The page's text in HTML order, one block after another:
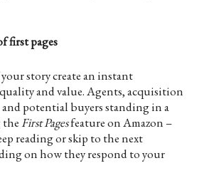
first pages
story create an instant
and value. Agents, acquisition
and potential buyers standing in a
theFirst Pagesfeature on Amazon –
reading or skip to the next
on how they respond to your